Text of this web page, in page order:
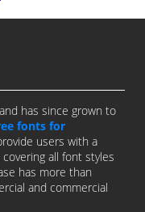
has since grown to
fonts for
users with a
all font styles
has more than
and commercial